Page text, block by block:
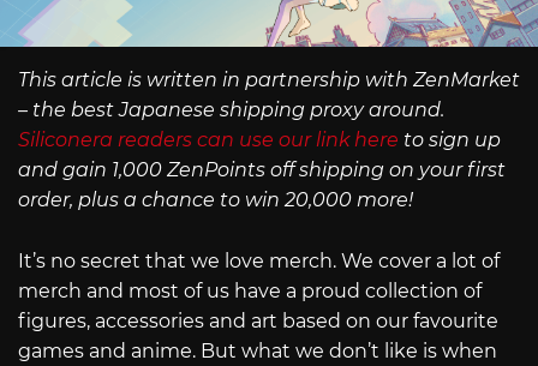
This article is written in partnership with ZenMarket
– the best Japanese shipping proxy around.
Siliconera readers can use our link here to sign up
and gain 1,000 ZenPoints off shipping on your first
order, plus a chance to win 20,000 more!
It’s no secret that we love merch. We cover a lot of
merch and most of us have a proud collection of
figures, accessories and art based on our favourite
games and anime. But what we don’t like is when